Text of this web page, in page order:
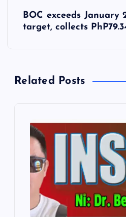
a
BOC exceeds January
target, collects
Related Posts